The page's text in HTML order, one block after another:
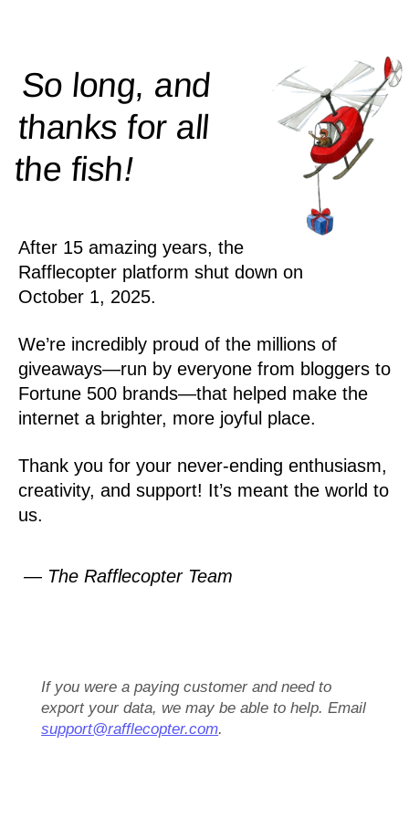
So long, and
thanks for all
thefish!
After 15 amazing years, the
Rafflecopter platform shut down on
October 1, 2025.
We’re incredibly proud of the millions of
giveaways—run by everyone from bloggers to
Fortune 500 brands—that helped make the
internet a brighter, more joyful place.
Thank you for your never-ending enthusiasm,
creativity, and support! It’s meant the world to
us.
— The Rafflecopter Team
If you were a paying customer and need to
export your data, we may be able to help. Email
support@rafflecopter.com.